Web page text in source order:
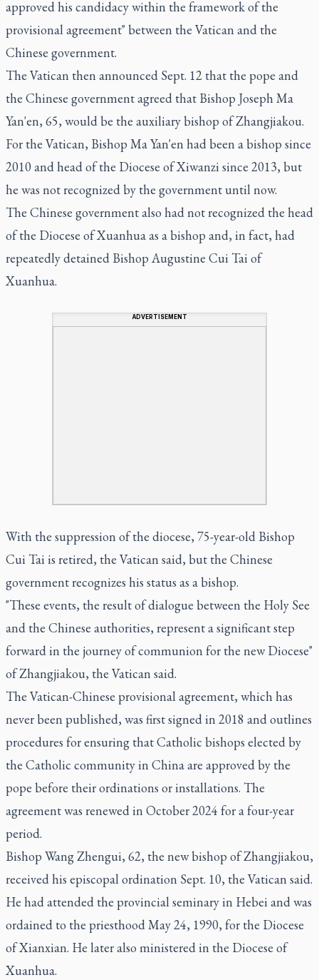
approved his candidacy within the framework of the
provisional agreement" between the Vatican and the
Chinese government.
The Vatican then announced Sept. 12 that the pope and
the Chinese government agreed that Bishop Joseph Ma
Yan'en, 65, would be the auxiliary bishop of Zhangjiakou.
For the Vatican, Bishop Ma Yan'en had been a bishop since
2010 and head of the Diocese of Xiwanzi since 2013, but
he was not recognized by the government until now.
The Chinese government also had not recognized the head
of the Diocese of Xuanhua as a bishop and, in fact, had
repeatedly detained Bishop Augustine Cui Tai of
Xuanhua.
ADVERTISEMENT
With the suppression of the diocese, 75-year-old Bishop
Cui Tai is retired, the Vatican said, but the Chinese
government recognizes his status as a bishop.
"These events, the result of dialogue between the Holy See
and the Chinese authorities, represent a significant step
forward in the journey of communion for the new Diocese"
of Zhangjiakou, the Vatican said.
The Vatican-Chinese provisional agreement, which has
never been published, was first signed in 2018 and outlines
procedures for ensuring that Catholic bishops elected by
the Catholic community in China are approved by the
pope before their ordinations or installations. The
agreement was renewed in October 2024 for a four-year
period.
Bishop Wang Zhengui, 62, the new bishop of Zhangjiakou,
received his episcopal ordination Sept. 10, the Vatican said.
He had attended the provincial seminary in Hebei and was
ordained to the priesthood May 24, 1990, for the Diocese
of Xianxian. He later also ministered in the Diocese of
Xuanhua.